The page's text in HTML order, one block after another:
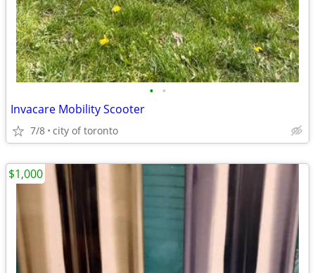
• •
Invacare Mobility Scooter
7/8 city of toronto
$1,000